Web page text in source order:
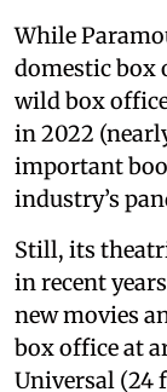
While
domestic box
wild box
in 2022
important
industry’s
Still, its
in recent
new movies
box office at
Universal (24